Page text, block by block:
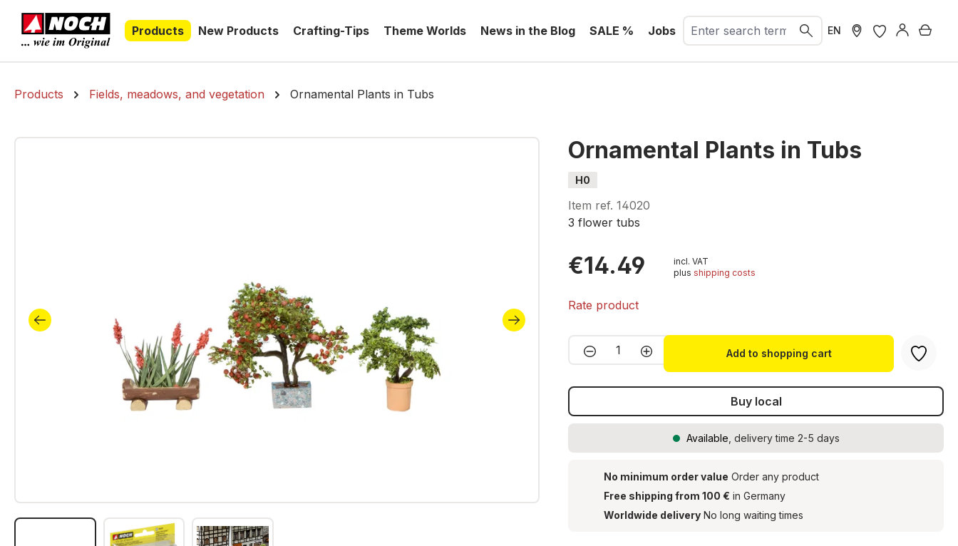
Skip to main navigation
Products
New Products Crafting-Tips Theme Worlds News in the Blog SALE % Jobs EN
Products Fields, meadows, and vegetation Ornamental Plants in Tubs
Skip image gallery Ornamental Plants in Tubs
H0
Item ref.14020
3 flower tubs
€14.49
incl. VAT
plus shipping costs
Rate product
Product Quantity: Enter the desired amount
Add to shopping cart
Buy local
Available , delivery time 2-5 days
No minimum order value Order any product
Free shipping from 100 € in Germany
Worldwide delivery No long waiting times